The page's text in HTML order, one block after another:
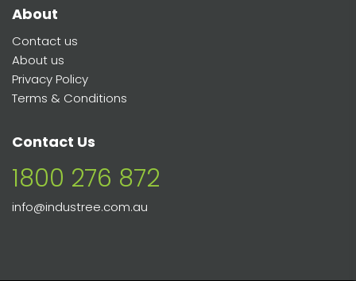
About
Contact us
About us
Privacy Policy
Terms & Conditions
Contact Us
1800 276 872
info@industree.com.au